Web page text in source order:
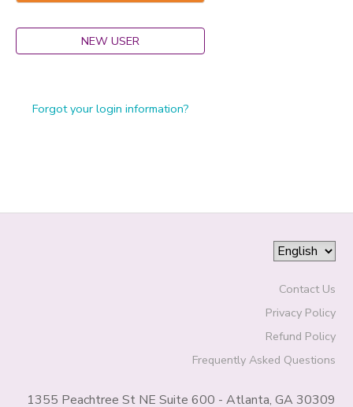
NEW USER
Forgot your login information?
Contact Us
Privacy Policy
Refund Policy
Frequently Asked Questions
1355 Peachtree St NE Suite 600 - Atlanta, GA 30309